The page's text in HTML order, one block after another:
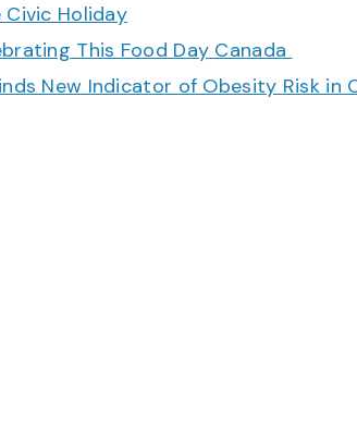
Civic Holiday
This Food Day Canada
New Indicator of Obesity Risk in